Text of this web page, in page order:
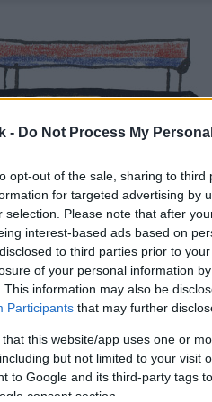
- Do Not Process My
opt-out of the sale, sharing to
for targeted advertising by
selection. Please note that after
interest-based ads based on
to third parties prior to
of your personal information
This information may also be
Participants that may further
this website/app uses one or
but not limited to your visit
to Google and its third-party tags
consent section.